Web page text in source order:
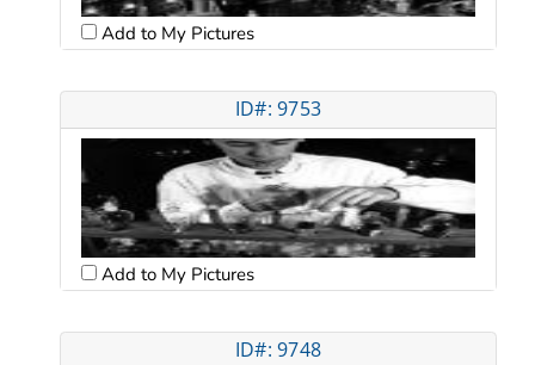
Add to My Pictures
ID#: 9753
Add to My Pictures
ID#: 9748